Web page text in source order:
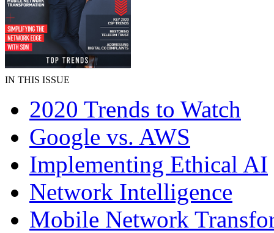
IN THIS ISSUE
2020 Trends to Watch
Google vs. AWS
Implementing Ethical AI
Network Intelligence
Mobile Network